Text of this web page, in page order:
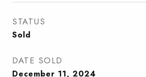
STATUS
Sold
DATE SOLD
December 11, 2024